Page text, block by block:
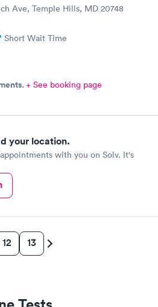
Ave, Temple Hills, MD 20748
Short Wait Time
+ See booking page
your location.
with you on Solv. It's
12 13